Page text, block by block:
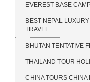
EVEREST BASE
BEST NEPAL
TRAVEL
BHUTAN TENTATIVE
THAILAND TOUR
CHINA TOURS CHINA